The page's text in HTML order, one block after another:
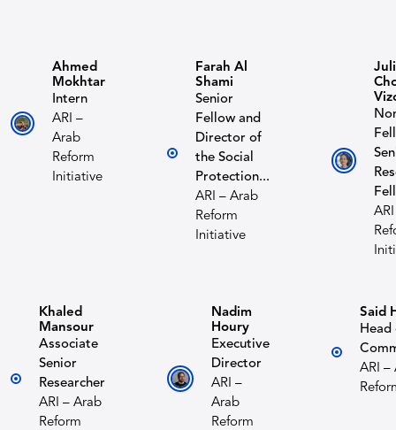
Ahmed
Mokhtar
Intern
ARI –
Arab
Reform
Initiative
Farah Al
Shami
Senior
Fellow and
Director of
the Social
Protection...
ARI – Arab
Reform
Initiative
Khaled
Mansour
Associate
Senior
Researcher
ARI – Arab
Reform
Nadim
Houry
Executive
Director
ARI –
Arab
Reform
Said
Head
ARI –